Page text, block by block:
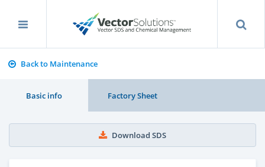
Back to Maintenance
Basic info Factory Sheet
Download SDS